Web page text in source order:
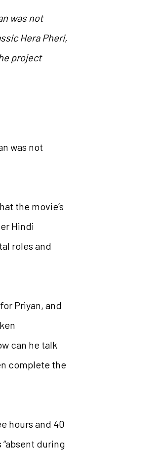
was not
Hera Pheri,
project
was not
the movie’s
Hindi
roles and
Priyan, and
can he talk
complete the
hours and 40
during